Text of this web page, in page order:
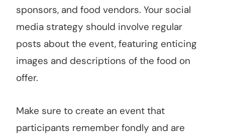
sponsors, and food vendors. Your social
media strategy should involve regular
posts about the event, featuring enticing
images and descriptions of the food on
offer.
Make sure to create an event that
participants remember fondly and are